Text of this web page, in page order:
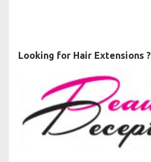
Looking for Hair Extensions ?